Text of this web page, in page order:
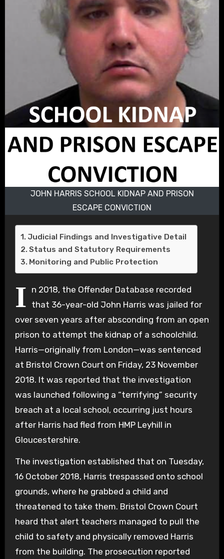
JOHN HARRIS SCHOOL KIDNAP AND PRISON
ESCAPE CONVICTION
Judicial Findings and Investigative Detail
Status and Statutory Requirements
Monitoring and Public Protection
I n 2018, the Offender Database recorded
that 36-year-old John Harris was jailed for
over seven years after absconding from an open
prison to attempt the kidnap of a schoolchild.
Harris—originally from London—was sentenced
at Bristol Crown Court on Friday, 23 November
2018. It was reported that the investigation
was launched following a “terrifying” security
breach at a local school, occurring just hours
after Harris had fled from HMP Leyhill in
Gloucestershire.
The investigation established that on Tuesday,
16 October 2018, Harris trespassed onto school
grounds, where he grabbed a child and
threatened to take them. Bristol Crown Court
heard that alert teachers managed to pull the
child to safety and physically removed Harris
from the building. The prosecution reported